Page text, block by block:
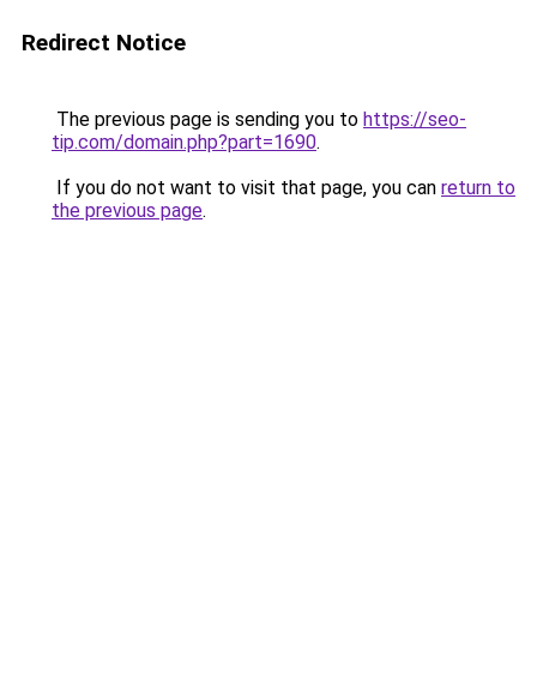
Redirect Notice
The previous page is sending you to https://seo-
tip.com/domain.php?part=1690.
If you do not want to visit that page, you can return to
the previous page.